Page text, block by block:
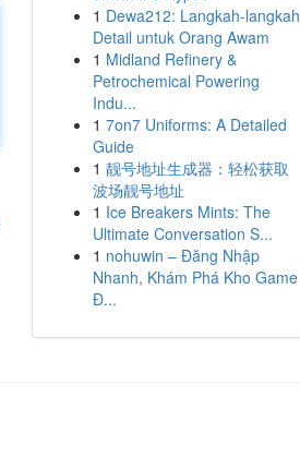
1 Dewa212: Langkah-langkah
Detail untuk Orang Awam
1 Midland Refinery &
Petrochemical Powering
Indu...
1 7on7 Uniforms: A Detailed
Guide
1 靓号地址生成器：轻松获取
波场靓号地址
1 Ice Breakers Mints: The
Ultimate Conversation S...
1 nohuwin – Đăng Nhập
Nhanh, Khám Phá Kho Game
Đ...